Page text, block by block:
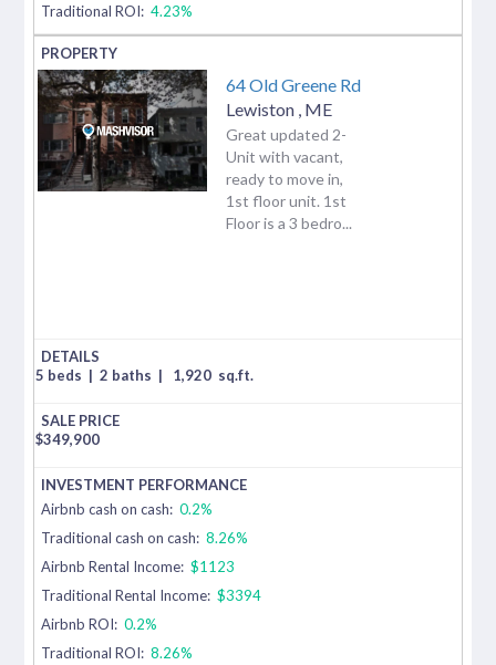
Traditional ROI: 4.23%
64 Old Greene Rd
Lewiston ME
Great updated 2-
Unit with vacant,
ready to move in,
1st floor unit. 1st
Floor is a 3 bedro...
5 beds | 2 baths | 1,920 sq.ft.
$349,900
Airbnb cash on cash: 0.2%
Traditional cash on cash: 8.26%
Airbnb Rental Income: $1123
Traditional Rental Income: $3394
Airbnb ROI: 0.2%
Traditional ROI: 8.26%